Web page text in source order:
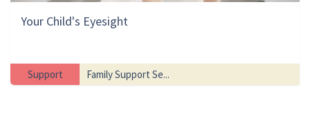
Your Child's Eyesight
Support Family Support Se...